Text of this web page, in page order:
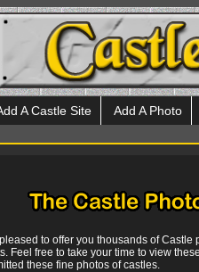
A Castle Site Add A Photo
to offer you thousands of
Feel free to take your time to view
these fine photos of castles.